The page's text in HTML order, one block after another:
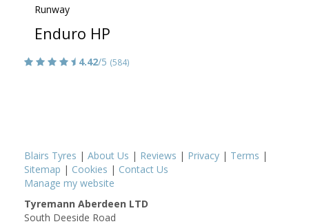
Runway
Enduro HP
4.42/5 (584)
Blairs Tyres | About Us | Reviews | Privacy | Terms |
Sitemap | Cookies | Contact Us
Manage my website
Tyremann Aberdeen LTD
South Deeside Road